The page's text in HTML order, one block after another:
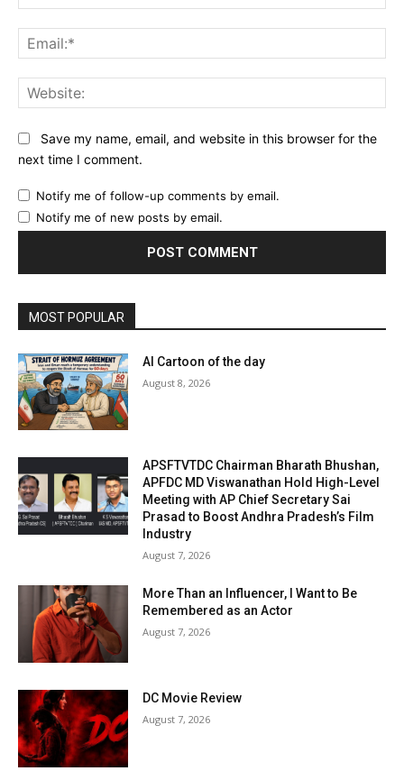
Save my name, email, and website in this browser for the
next time I comment.
Notify me of follow-up comments by email.
Notify me of new posts by email.
MOST POPULAR
AI Cartoon of the day
August 8, 2026
APSFTVTDC Chairman Bharath Bhushan,
APFDC MD Viswanathan Hold High-Level
Meeting with AP Chief Secretary Sai
Prasad to Boost Andhra Pradesh’s Film
Industry
August 7, 2026
More Than an Influencer, I Want to Be
Remembered as an Actor
August 7, 2026
DC Movie Review
August 7, 2026